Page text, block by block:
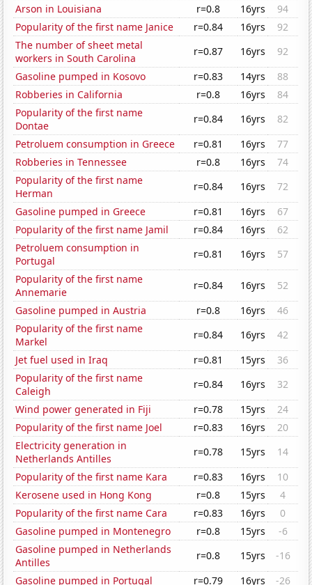
Arson in Louisiana
r=0.8 16yrs
94
Popularity of the first name Janice
r=0.84 16yrs
92
The number of sheet metal
workers in South Carolina
r=0.87 16yrs
92
Gasoline pumped in Kosovo
r=0.83 14yrs
88
Robberies in California
r=0.8 16yrs
84
Popularity of the first name
Dontae
r=0.84 16yrs
82
Petroluem consumption in Greece
r=0.81 16yrs
77
Robberies in Tennessee
r=0.8 16yrs
74
Popularity of the first name
Herman
r=0.84 16yrs
72
Gasoline pumped in Greece
r=0.81 16yrs
67
Popularity of the first name Jamil
r=0.84 16yrs
62
Petroluem consumption in
Portugal
r=0.81 16yrs
57
Popularity of the first name
Annemarie
r=0.84 16yrs
52
Gasoline pumped in Austria
r=0.8 16yrs
46
Popularity of the first name
Markel
r=0.84 16yrs
42
Jet fuel used in Iraq
r=0.81 15yrs
36
Popularity of the first name
Caleigh
r=0.84 16yrs
32
Wind power generated in Fiji
r=0.78 15yrs
24
Popularity of the first name Joel
r=0.83 16yrs
20
Electricity generation in
Netherlands Antilles
r=0.78 15yrs
14
Popularity of the first name Kara
r=0.83 16yrs
10
Kerosene used in Hong Kong
r=0.8 15yrs
4
Popularity of the first name Cara
r=0.83 16yrs
0
Gasoline pumped in Montenegro
r=0.8 15yrs
-6
Gasoline pumped in Netherlands
Antilles
r=0.8 15yrs
-16
Gasoline pumped in Portugal
r=0.79 16yrs -26